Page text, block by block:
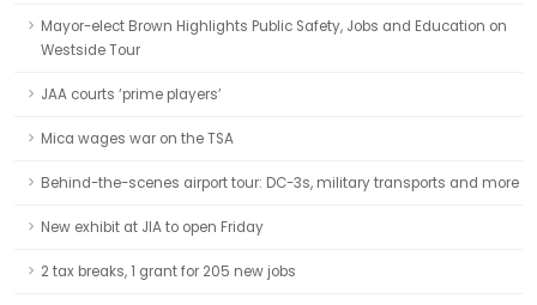
Mayor-elect Brown Highlights Public Safety, Jobs and Education on
Westside Tour
JAA courts ‘prime players’
Mica wages war on the TSA
Behind-the-scenes airport tour: DC-3s, military transports and more
New exhibit at JIA to open Friday
2 tax breaks, 1 grant for 205 new jobs